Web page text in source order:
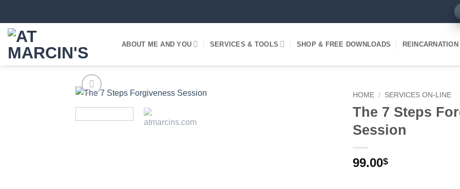
content
ABOUT ME AND YOU SERVICES & TOOLS SHOP & FREE DOWNLOADS REINCARNATION
HOME / SERVICES ON-LINE
The 7 Steps
Session
99.00$